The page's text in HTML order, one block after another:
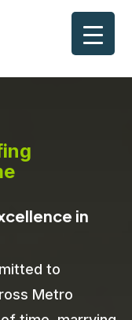
in
to
Metro